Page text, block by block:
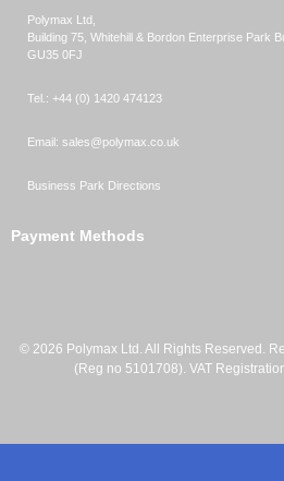
Polymax Ltd,
Building 75, Whitehill & Bordon Enterprise Park
GU35 0FJ
Tel.: +44 (0) 1420 474123
Email: sales@polymax.co.uk
Business Park Directions
Payment Methods
© 2026 Polymax Ltd. All Rights Reserved.
(Reg no 5101708). VAT